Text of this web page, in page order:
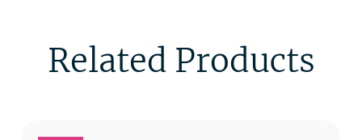
Related Products